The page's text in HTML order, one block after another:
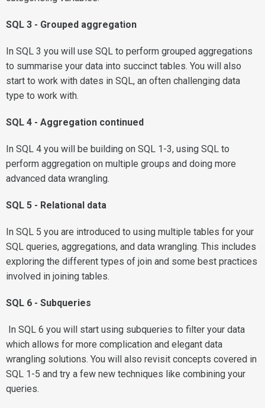
SQL 3 - Grouped aggregation
In SQL 3 you will use SQL to perform grouped aggregations
to summarise your data into succinct tables. You will also
start to work with dates in SQL, an often challenging data
type to work with.
SQL 4 - Aggregation continued
In SQL 4 you will be building on SQL 1-3, using SQL to
perform aggregation on multiple groups and doing more
advanced data wrangling.
SQL 5 - Relational data
In SQL 5 you are introduced to using multiple tables for your
SQL queries, aggregations, and data wrangling. This includes
exploring the different types of join and some best practices
involved in joining tables.
SQL 6 - Subqueries
In SQL 6 you will start using subqueries to filter your data
which allows for more complication and elegant data
wrangling solutions. You will also revisit concepts covered in
SQL 1-5 and try a few new techniques like combining your
queries.